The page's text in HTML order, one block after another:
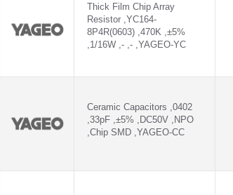
- CC0603CRNPO9BN3R3
CC0805JRNPO9BN221
CC - CC0603KRX7R9BB102
CC - CC0805KRX7R9BB102
CC - CC0402KRX7R7BB104
Thick Film Chip Array
Resistor ,YC164-
8P4R(0603) ,470K ,±5%
,1/16W ,- ,- ,YAGEO-YC
Ceramic Capacitors ,0402
,33pF ,±5% ,DC50V ,NPO
,Chip SMD ,YAGEO-CC